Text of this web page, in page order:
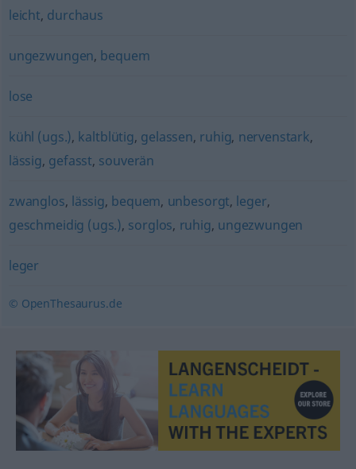
leicht, durchaus
ungezwungen, bequem
lose
kühl (ugs.), kaltblütig, gelassen, ruhig, nervenstark,
lässig, gefasst, souverän
zwanglos, lässig, bequem, unbesorgt, leger,
geschmeidig (ugs.), sorglos, ruhig, ungezwungen
leger
© OpenThesaurus.de